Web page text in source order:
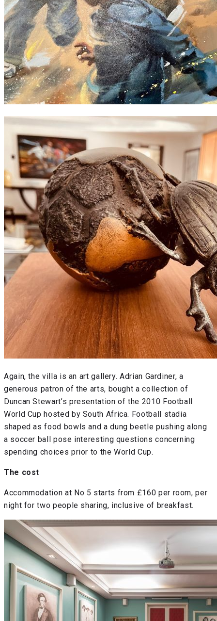
Again, the villa is an art gallery. Adrian Gardiner, a
generous patron of the arts, bought a collection of
Duncan Stewart’s presentation of the 2010 Football
World Cup hosted by South Africa. Football stadia
shaped as food bowls and a dung beetle pushing along
a soccer ball pose interesting questions concerning
spending choices prior to the World Cup.
The cost
Accommodation at No 5 starts from £160 per room, per
night for two people sharing, inclusive of breakfast.